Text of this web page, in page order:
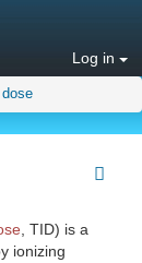
Log in
, TID) is a
ionizing